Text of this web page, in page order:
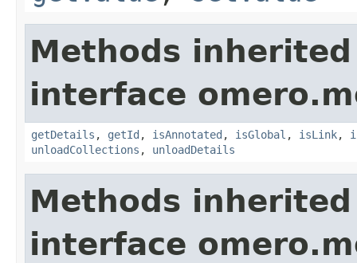
Methods
interface
getDetails , getId , isAnnotated , isGlobal , isLink,
unloadCollections , unloadDetails
Methods
interface